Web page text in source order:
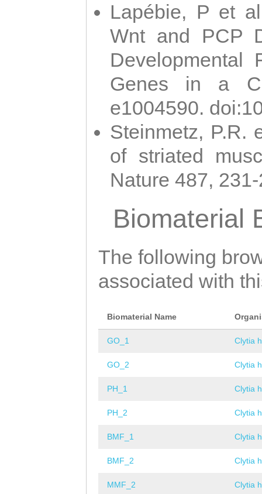
Lapébie, P et
Wnt and PCP
Developmental
Genes in a
e1004590.
Steinmetz, P.R.
of striated
Nature 487,
Biomaterial
The following
associated with
Biomaterial Name
GO_1 Clytia
GO_2 Clytia
PH_1 Clytia
PH_2 Clytia
BMF_1 Clytia
BMF_2 Clytia
MMF_2 Clytia